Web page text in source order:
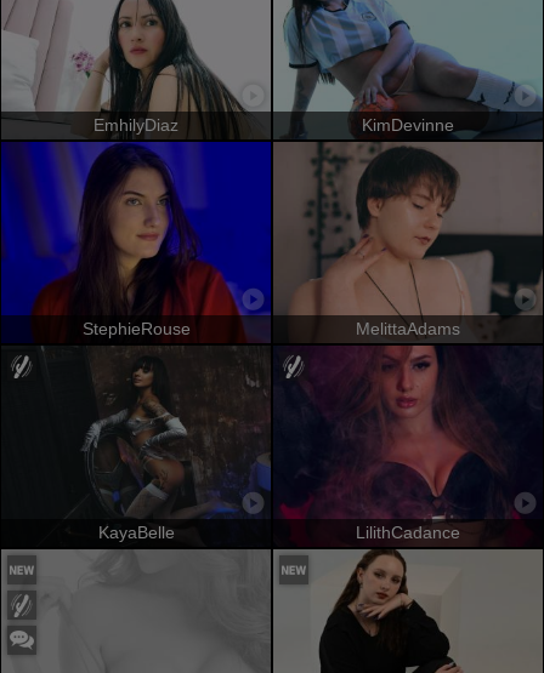
EmhilyDiaz KimDevinne
StephieRouse MelittaAdams
KayaBelle LilithCadance